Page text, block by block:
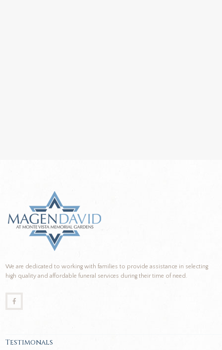
We are dedicated to working with families to provide assistance in selecting
high quality and affordable funeral services during their time of need.
Testimonals